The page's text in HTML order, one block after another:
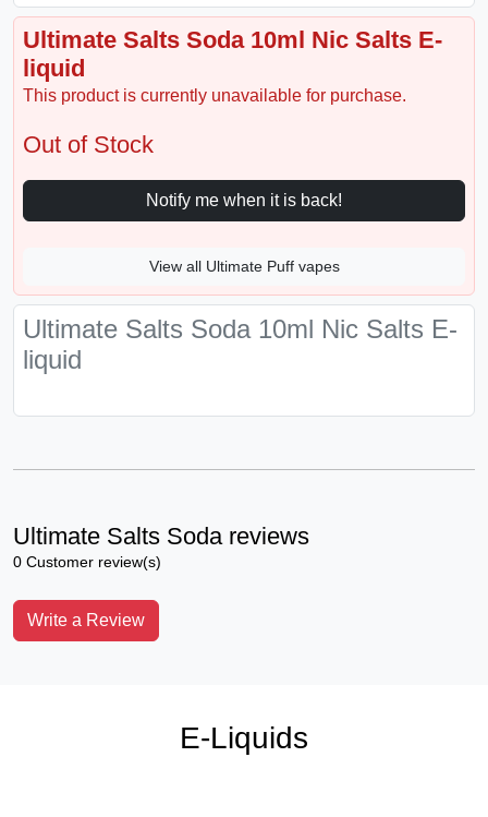
Ultimate Salts Soda 10ml Nic Salts E-
liquid
This product is currently unavailable for purchase.
Out of Stock
Notify me when it is back!
View all Ultimate Puff vapes
Ultimate Salts Soda 10ml Nic Salts E-
liquid
Ultimate Salts Soda reviews
0 Customer review(s)
Write a Review
E-Liquids